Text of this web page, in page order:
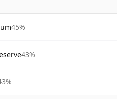
45%
43%